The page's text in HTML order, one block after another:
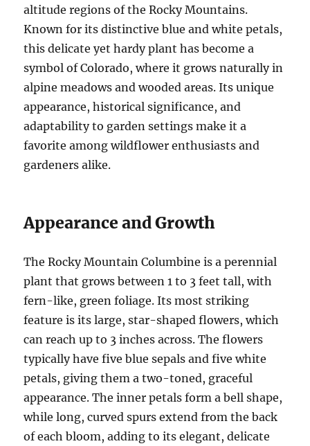
altitude regions of the Rocky Mountains.
Known for its distinctive blue and white petals,
this delicate yet hardy plant has become a
symbol of Colorado, where it grows naturally in
alpine meadows and wooded areas. Its unique
appearance, historical significance, and
adaptability to garden settings make it a
favorite among wildflower enthusiasts and
gardeners alike.
Appearance and Growth
The Rocky Mountain Columbine is a perennial
plant that grows between 1 to 3 feet tall, with
fern-like, green foliage. Its most striking
feature is its large, star-shaped flowers, which
can reach up to 3 inches across. The flowers
typically have five blue sepals and five white
petals, giving them a two-toned, graceful
appearance. The inner petals form a bell shape,
while long, curved spurs extend from the back
of each bloom, adding to its elegant, delicate